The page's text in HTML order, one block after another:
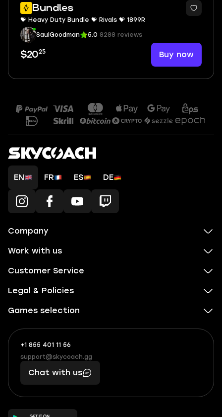
Bundles
💝 Heavy Duty Bundle 💝 Rivals 💝 1899R
SaulGoodman 5.0 8288 reviews
$2025 Buy now
EN FR ES DE
Company
Work with us
Customer Service
Legal & Policies
Games selection
+1 855 401 11 56
+1
(855)
401
56
What
boosts
you,
makes
you
support@skycoach.gg
support@skycoach.gg
Chat with us